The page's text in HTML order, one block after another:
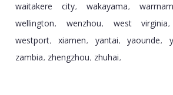
waitakere city, wakayama,
wellington, wenzhou, west virginia
westport, xiamen, yantai, yaounde,
zambia, zhengzhou, zhuhai,